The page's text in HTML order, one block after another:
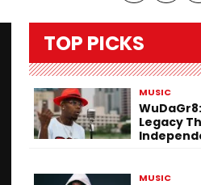
TOP PICKS
MUSIC
Legacy
MUSIC